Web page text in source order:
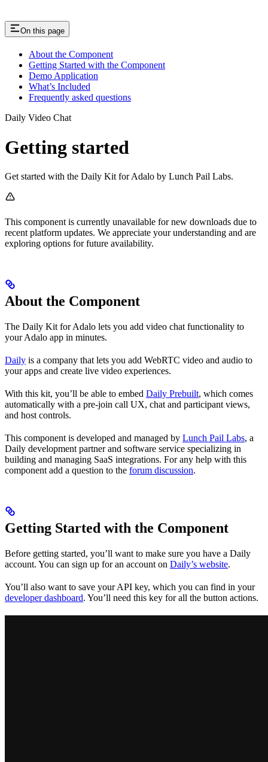
On this page
About the Component
Getting Started with the Component
Demo Application
What’s Included
Frequently asked questions
Daily Video Chat
Getting started
Get started with the Daily Kit for Adalo by Lunch Pail Labs.
This component is currently unavailable for new downloads due to
recent platform updates. We appreciate your understanding and are
exploring options for future availability.
About the Component
The Daily Kit for Adalo lets you add video chat functionality to
your Adalo app in minutes.
Daily is a company that lets you add WebRTC video and audio to
your apps and create live video experiences.
With this kit, you’ll be able to embed Daily Prebuilt, which comes
automatically with a pre-join call UX, chat and participant views,
and host controls.
This component is developed and managed by Lunch Pail Labs, a
Daily development partner and software service specializing in
building and managing SaaS integrations. For any help with this
component add a question to the forum discussion.
Getting Started with the Component
Before getting started, you’ll want to make sure you have a Daily
account. You can sign up for an account on Daily’s website.
You’ll also want to save your API key, which you can find in your
developer dashboard. You’ll need this key for all the button actions.